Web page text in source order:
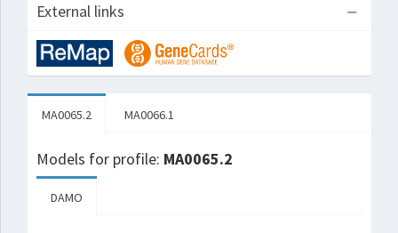
External links
MA0065.2 MA0066.1
Models for profile: MA0065.2
DAMO